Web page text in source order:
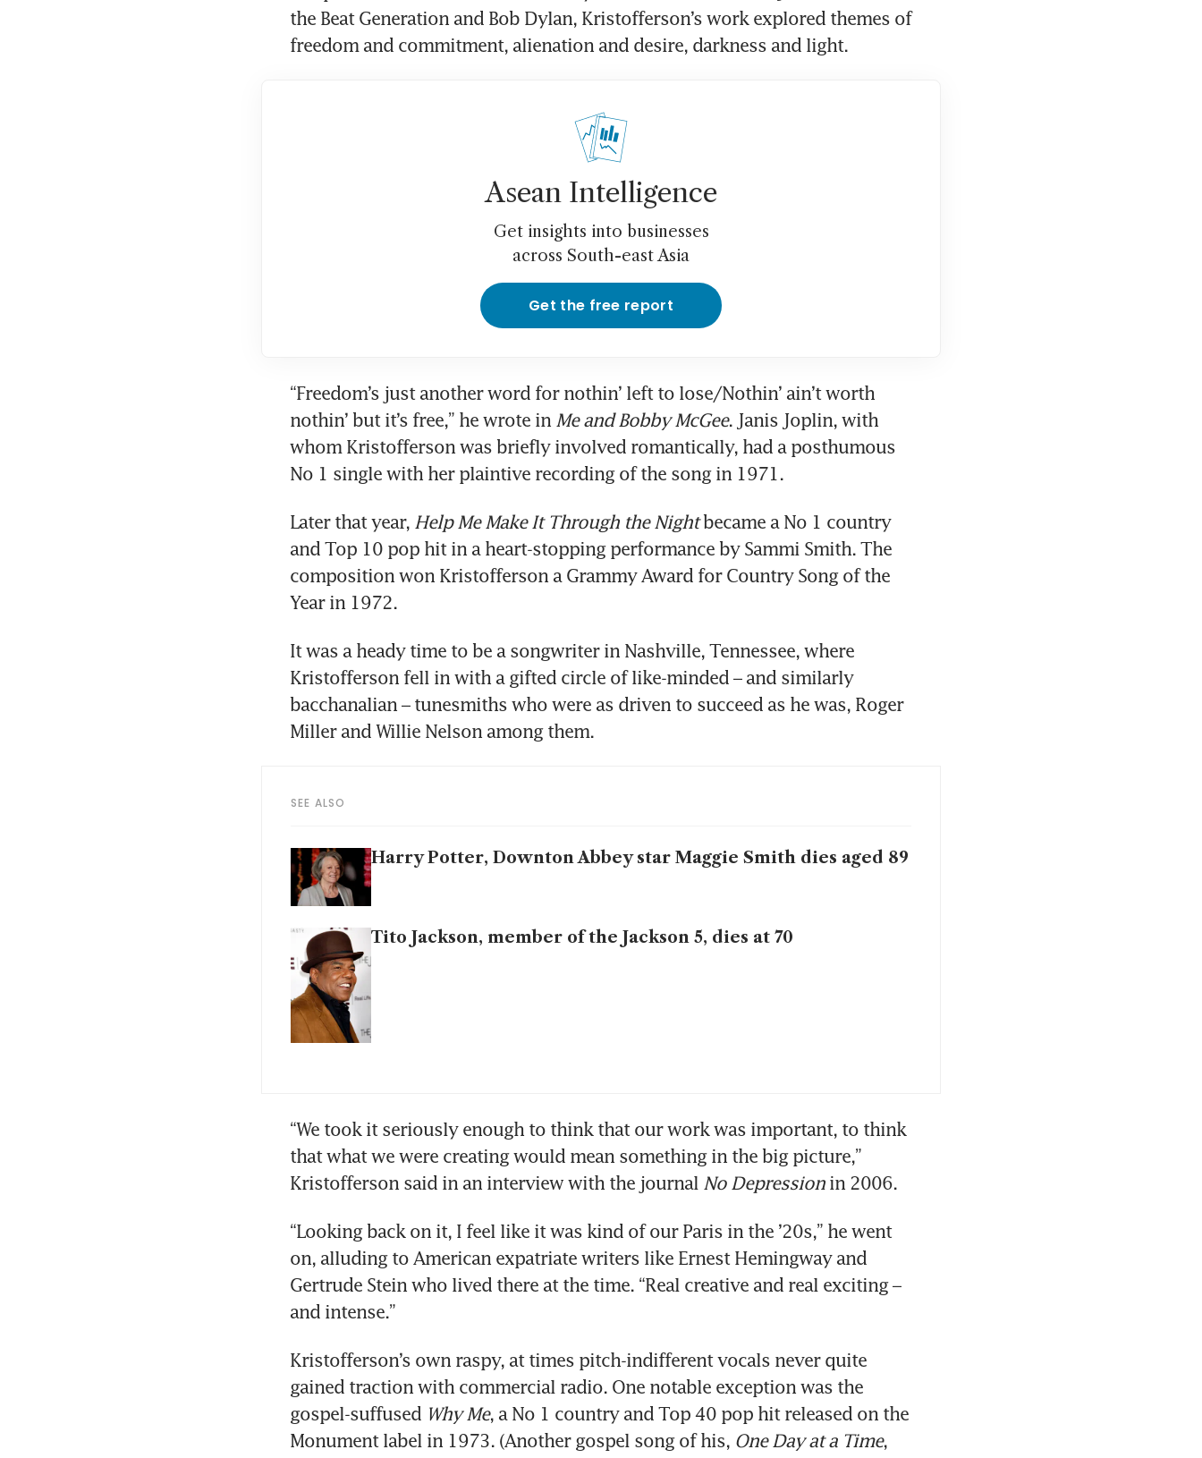
the Beat Generation and Bob Dylan, Kristofferson’s work explored themes of
freedom and commitment, alienation and desire, darkness and light.
Asean Intelligence
Get insights into businesses
across South-east Asia
Get the free report
“Freedom’s just another word for nothin’ left to lose/Nothin’ ain’t worth
nothin’ but it’s free,” he wrote in Me and Bobby McGee. Janis Joplin, with
whom Kristofferson was briefly involved romantically, had a posthumous
No 1 single with her plaintive recording of the song in 1971.
Later that year, Help Me Make It Through the Night became a No 1 country
and Top 10 pop hit in a heart-stopping performance by Sammi Smith. The
composition won Kristofferson a Grammy Award for Country Song of the
Year in 1972.
It was a heady time to be a songwriter in Nashville, Tennessee, where
Kristofferson fell in with a gifted circle of like-minded – and similarly
bacchanalian – tunesmiths who were as driven to succeed as he was, Roger
Miller and Willie Nelson among them.
SEE ALSO
Harry Potter, Downton Abbey star Maggie Smith dies aged 89
Tito Jackson, member of the Jackson 5, dies at 70
“We took it seriously enough to think that our work was important, to think
that what we were creating would mean something in the big picture,”
Kristofferson said in an interview with the journal No Depression in 2006.
“Looking back on it, I feel like it was kind of our Paris in the ’20s,” he went
on, alluding to American expatriate writers like Ernest Hemingway and
Gertrude Stein who lived there at the time. “Real creative and real exciting –
and intense.”
Kristofferson’s own raspy, at times pitch-indifferent vocals never quite
gained traction with commercial radio. One notable exception was the
gospel-suffused Why Me, a No 1 country and Top 40 pop hit released on the
Monument label in 1973. (Another gospel song of his, One Day at a Time,